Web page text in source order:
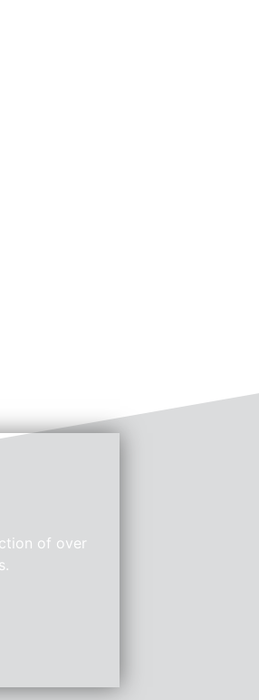
of over